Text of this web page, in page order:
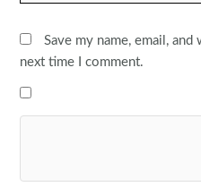
Save my name, email,
next time I comment.